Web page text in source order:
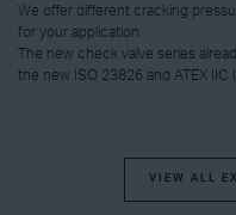
We offer different cracking
for your application.
The new check valve series
the new ISO 23826 and ATEX IIC
VIEW ALL